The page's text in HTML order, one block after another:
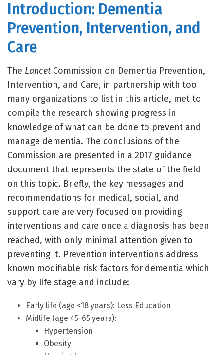
Introduction: Dementia
Prevention, Intervention, and
Care
The LancetCommission on Dementia Prevention,
Intervention, and Care, in partnership with too
many organizations to list in this article, met to
compile the research showing progress in
knowledge of what can be done to prevent and
manage dementia. The conclusions of the
Commission are presented in a 2017 guidance
document that represents the state of the field
on this topic. Briefly, the key messages and
recommendations for medical, social, and
support care are very focused on providing
interventions and care once a diagnosis has been
reached, with only minimal attention given to
preventing it. Prevention interventions address
known modifiable risk factors for dementia which
vary by life stage and include:
Early life (age <18 years): Less Education
Midlife (age 45-65 years):
Hypertension
Obesity